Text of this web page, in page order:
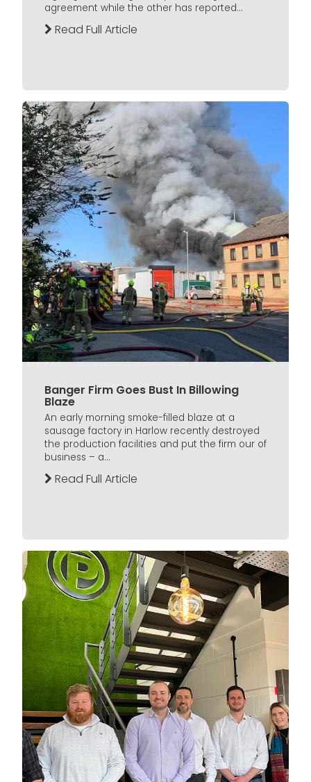
agreement while the other has reported...
Read Full Article
Banger Firm Goes Bust In Billowing
Blaze
An early morning smoke-filled blaze at a
sausage factory in Harlow recently destroyed
the production facilities and put the firm our of
business – a...
Read Full Article